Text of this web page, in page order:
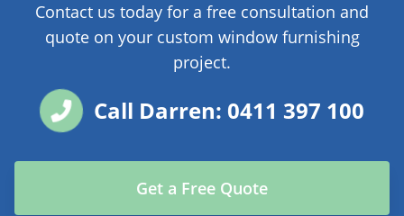
Contact us today for a free consultation and
quote on your custom window furnishing
project.
Call Darren: 0411 397 100
Get a Free Quote